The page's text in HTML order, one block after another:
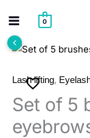
content
0
Lash lifting,
Set of 5